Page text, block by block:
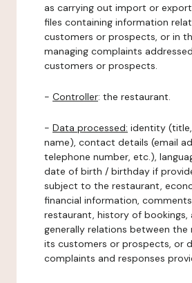
as carrying out import or
files containing information
customers or prospects, or in
managing complaints
customers or prospects.
- Controller: the restaurant.
- Data processed: identity
name), contact details (email
telephone number, etc.),
date of birth / birthday if
subject to the restaurant,
financial information,
restaurant, history of bookings,
generally relations between the
its customers or prospects, or
complaints and responses